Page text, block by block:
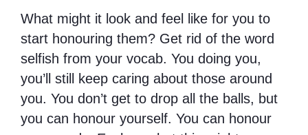
What might it look and feel like for you to
start honouring them? Get rid of the word
selfish from your vocab. You doing you,
you’ll still keep caring about those around
you. You don’t get to drop all the balls, but
you can honour yourself. You can honour